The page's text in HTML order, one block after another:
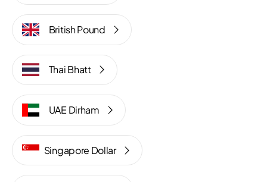
British Pound
Thai Bhatt
UAE Dirham
Singapore Dollar